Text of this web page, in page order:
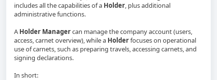
includes all the capabilities of a Holder, plus additional
administrative functions.
A Holder Managercan manage the company account (users,
access, carnet overview), while a Holderfocuses on operational
use of carnets, such as preparing travels, accessing carnets, and
signing declarations.
In short: